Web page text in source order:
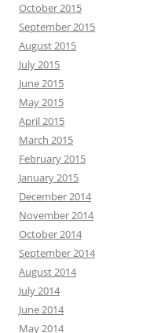
October 2015
September 2015
August 2015
July 2015
June 2015
May 2015
April 2015
March 2015
February 2015
January 2015
December 2014
November 2014
October 2014
September 2014
August 2014
July 2014
June 2014
May 2014